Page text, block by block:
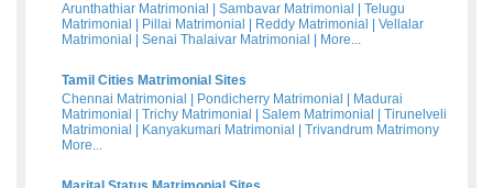
Arunthathiar Matrimonial
Sambavar Matrimonial
Telugu
Matrimonial
Pillai Matrimonial Reddy Matrimonial
Vellalar
Matrimonial
Senai Thalaivar Matrimonial More...
Tamil Cities Matrimonial Sites
Chennai Matrimonial
Pondicherry Matrimonial
Madurai
Matrimonial
Trichy Matrimonial Salem Matrimonial
Tirunelveli
Matrimonial
Kanyakumari Matrimonial
Trivandrum Matrimony
More...